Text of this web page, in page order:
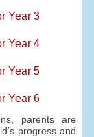
Year 3
Year 4
Year 5
Year 6
parents are
progress and